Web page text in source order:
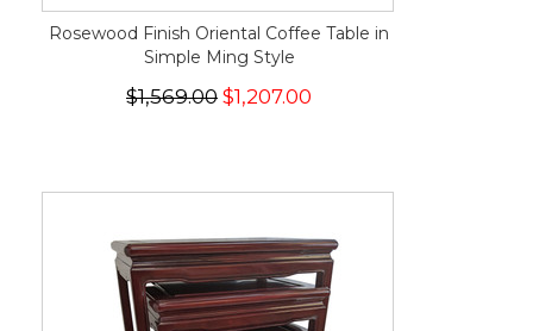
Rosewood Finish Oriental Coffee Table in
Simple Ming Style
$1,569.00 $1,207.00